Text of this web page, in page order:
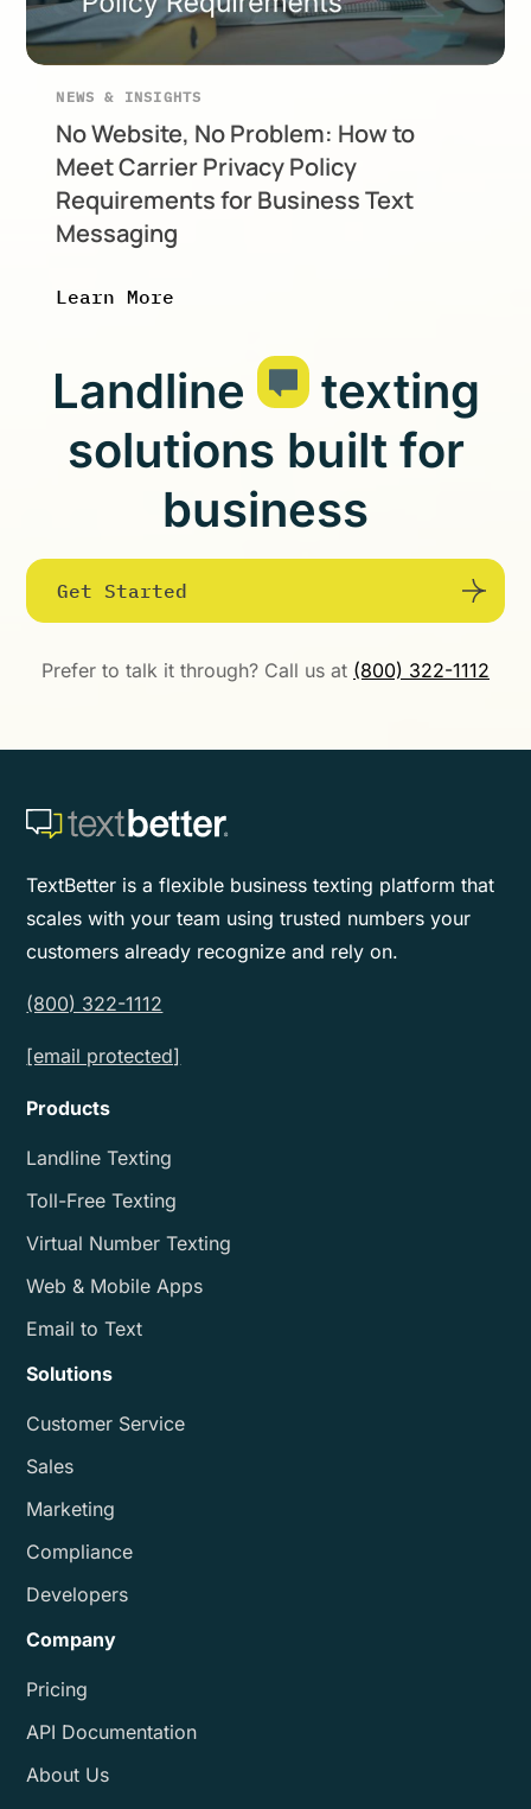
NEWS & INSIGHTS
No Website, No Problem: How to
Meet Carrier Privacy Policy
Requirements for Business Text
Messaging
Learn More
Landline
texting
solutions built for
business
Get Started
Prefer to talk it through? Call us at (800) 322-1112
TextBetter is a flexible business texting platform that
scales with your team using trusted numbers your
customers already recognize and rely on.
(800) 322-1112
[email protected]
Products
Landline Texting
Toll-Free Texting
Virtual Number Texting
Web & Mobile Apps
Email to Text
Solutions
Customer Service
Sales
Marketing
Compliance
Developers
Company
Pricing
API Documentation
About Us